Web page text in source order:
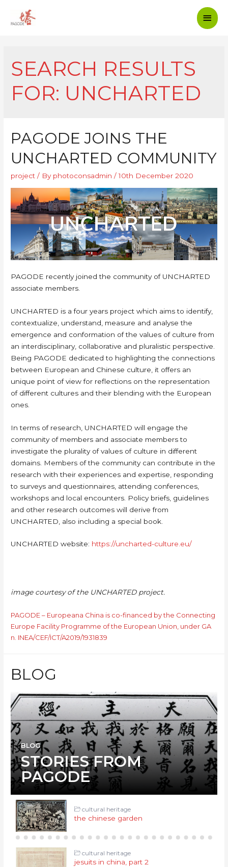
SEARCH RESULTS
FOR: UNCHARTED
PAGODE JOINS THE
UNCHARTED COMMUNITY
project / By photoconsadmin /10th December 2020
PAGODE recently joined the community of UNCHARTED
associate members.
UNCHARTED is a four years project which aims to identify,
contextualize, understand, measure and analyse the
emergence and conformation of the values of culture from
an interdisciplinary, collaborative and pluralistic perspective.
Being PAGODE dedicated to highlighting the connections
between European and Chinese culture, it offers an
unique point of view for reflections on the representation
of different cultures and their blending with the European
ones.
In terms of research, UNCHARTED will engage the
community of members and associate members to
investigate the plurality of values of culture in different
domains. Members of the community can contribute in the
research with their experiences and expertise, responding
to surveys and questionnaires, attending conferences,
workshops and local encounters. Policy briefs, guidelines
and other research outcomes will derive from
UNCHARTED, also including a special book.
UNCHARTED website: https://uncharted-culture.eu/
image courtesy of the UNCHARTED project.
PAGODE – Europeana China is co-financed by the Connecting
Europe Facility Programme of the European Union, under GA
n. INEA/CEF/ICT/A2019/1931839
BLOG
BLOG
STORIES FROM
PAGODE
cultural heritage
the chinese garden
cultural heritage
jesuits in china, part 2